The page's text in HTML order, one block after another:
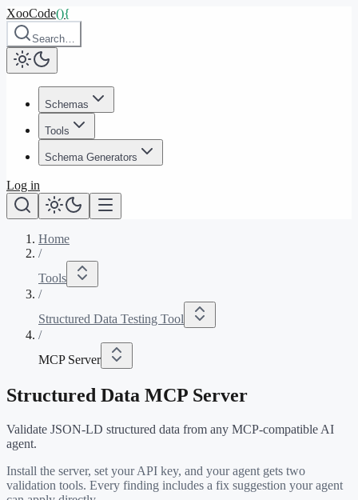
XooCode(){
Search…
Schemas
Tools
Schema Generators
Log in
Home
/
Tools
/
Structured Data Testing Tool
/
MCP Server
Structured Data MCP Server
Validate JSON-LD structured data from any MCP-compatible AI
agent.
Install the server, set your API key, and your agent gets two
validation tools. Every finding includes a fix suggestion your agent